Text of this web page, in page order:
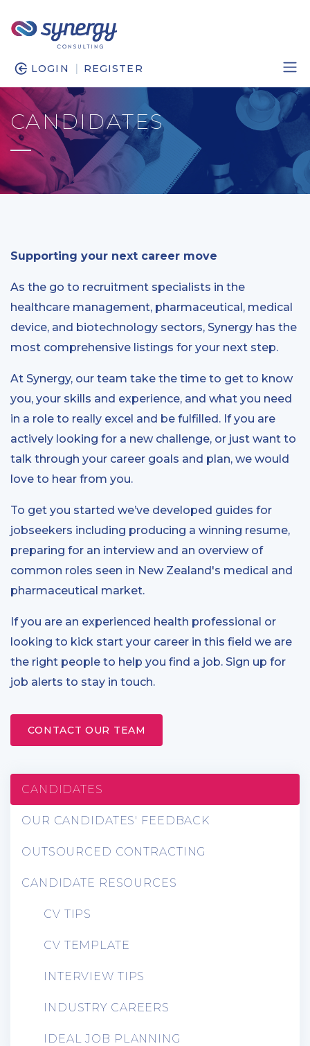
LOGIN | REGISTER
CANDIDATES
Supporting your next career move
As the go to recruitment specialists in the
healthcare management, pharmaceutical, medical
device, and biotechnology sectors, Synergy has the
most comprehensive listings for your next step.
At Synergy, our team take the time to get to know
you, your skills and experience, and what you need
in a role to really excel and be fulfilled. If you are
actively looking for a new challenge, or just want to
talk through your career goals and plan, we would
love to hear from you.
To get you started we’ve developed guides for
jobseekers including producing a winning resume,
preparing for an interview and an overview of
common roles seen in New Zealand's medical and
pharmaceutical market.
If you are an experienced health professional or
looking to kick start your career in this field we are
the right people to help you find a job. Sign up for
job alerts to stay in touch.
CONTACT OUR TEAM
CANDIDATES
OUR CANDIDATES' FEEDBACK
OUTSOURCED CONTRACTING
CANDIDATE RESOURCES
CV TIPS
CV TEMPLATE
INTERVIEW TIPS
INDUSTRY CAREERS
IDEAL JOB PLANNING